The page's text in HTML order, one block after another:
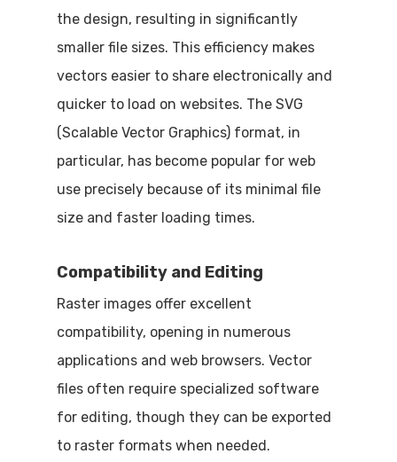
the design, resulting in significantly
smaller file sizes. This efficiency makes
vectors easier to share electronically and
quicker to load on websites. The SVG
(Scalable Vector Graphics) format, in
particular, has become popular for web
use precisely because of its minimal file
size and faster loading times.
Compatibility and Editing
Raster images offer excellent
compatibility, opening in numerous
applications and web browsers. Vector
files often require specialized software
for editing, though they can be exported
to raster formats when needed.